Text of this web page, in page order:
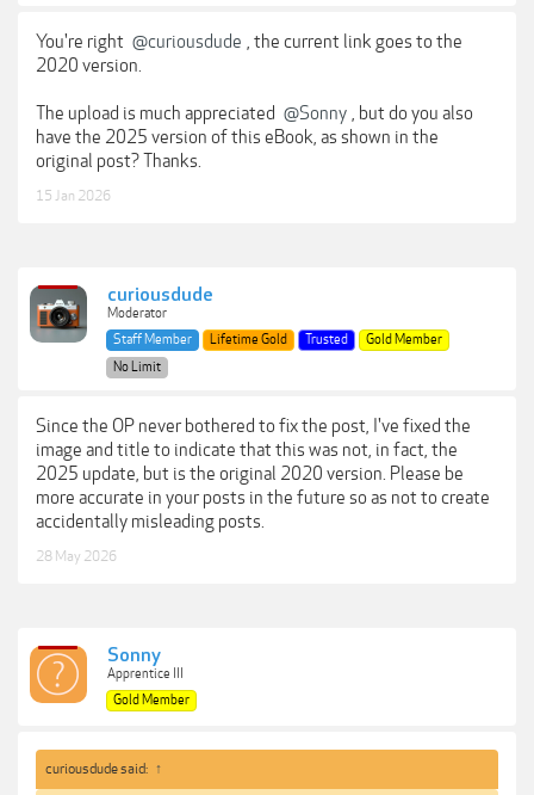
You're right @curiousdude , the current link goes to the
2020 version.
The upload is much appreciated @Sonny , but do you also
have the 2025 version of this eBook, as shown in the
original post? Thanks.
15 Jan 2026
curiousdude
Moderator
Staff Member
Lifetime Gold Trusted
Gold Member
No Limit
Since the OP never bothered to fix the post, I've fixed the
image and title to indicate that this was not, in fact, the
2025 update, but is the original 2020 version. Please be
more accurate in your posts in the future so as not to create
accidentally misleading posts.
28 May 2026
Sonny
Apprentice III
Gold Member
curiousdude said: ↑